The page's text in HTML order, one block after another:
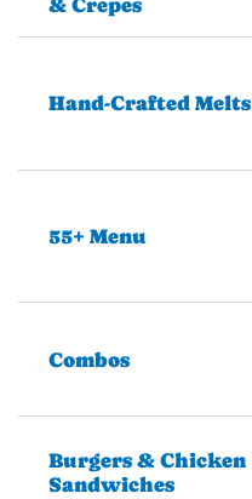
Hand-Crafted Melts
55+ Menu
Combos
Burgers & Chicken
Sandwiches